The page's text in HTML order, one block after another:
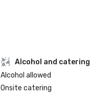
Alcohol and catering
Alcohol allowed
Onsite catering